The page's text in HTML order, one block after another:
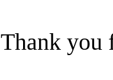
Thank you